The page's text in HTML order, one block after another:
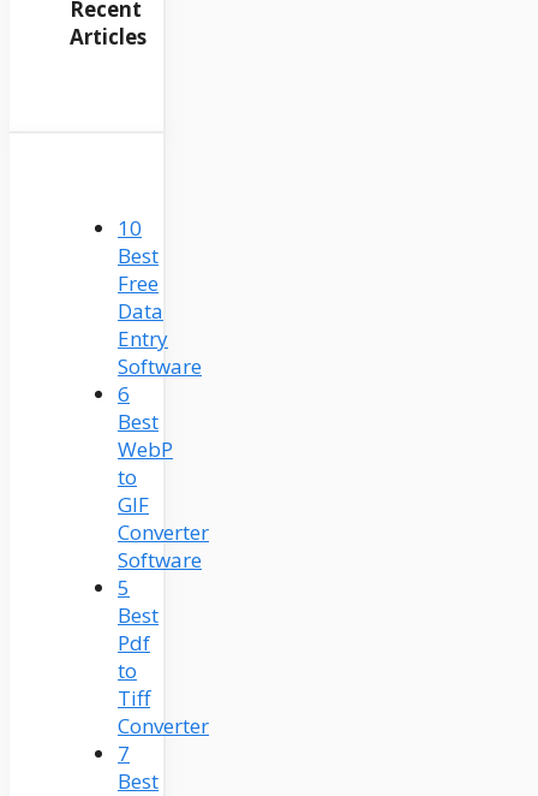
Recent
Articles
10
Best
Free
Data
Entry
Software
6
Best
WebP
to
GIF
Converter
Software
5
Best
Pdf
to
Tiff
Converter
7
Best